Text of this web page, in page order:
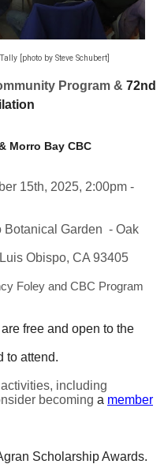
[photo by Steve Schubert]
Program & 72nd
Morro Bay CBC
15th, 2025, 2:00pm -
Botanical Garden - Oak
CA 93405
Foley and CBC Program
free and open to the
to attend.
including
becoming a member
Scholarship Awards.